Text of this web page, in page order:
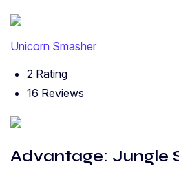
Unicorn Smasher
2 Rating
16 Reviews
Advantage: Jungle